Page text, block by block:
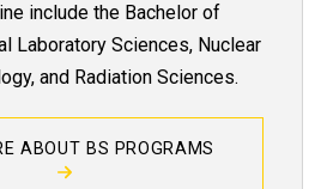
include the Bachelor of
Laboratory Sciences, Nuclear
and Radiation Sciences.
ABOUT BS PROGRAMS